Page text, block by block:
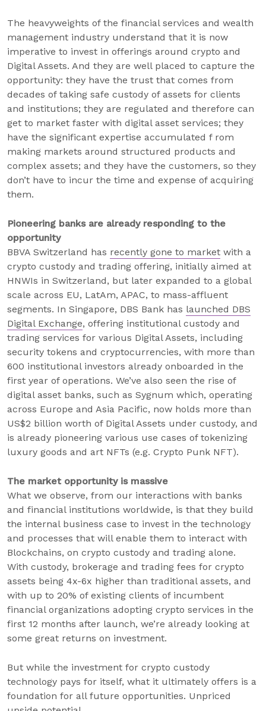
The heavyweights of the financial services and wealth
management industry understand that it is now
imperative to invest in offerings around crypto and
Digital Assets. And they are well placed to capture the
opportunity: they have the trust that comes from
decades of taking safe custody of assets for clients
and institutions; they are regulated and therefore can
get to market faster with digital asset services; they
have the significant expertise accumulated f rom
making markets around structured products and
complex assets; and they have the customers, so they
don’t have to incur the time and expense of acquiring
them.
Pioneering banks are already responding to the
opportunity
BBVA Switzerland has recently gone to market with a
crypto custody and trading offering, initially aimed at
HNWIs in Switzerland, but later expanded to a global
scale across EU, LatAm, APAC, to mass-affluent
segments. In Singapore, DBS Bank has launched DBS
Digital Exchange, offering institutional custody and
trading services for various Digital Assets, including
security tokens and cryptocurrencies, with more than
600 institutional investors already onboarded in the
first year of operations. We’ve also seen the rise of
digital asset banks, such as Sygnum which, operating
across Europe and Asia Pacific, now holds more than
US$2 billion worth of Digital Assets under custody, and
is already pioneering various use cases of tokenizing
luxury goods and art NFTs (e.g. Crypto Punk NFT).
The market opportunity is massive
What we observe, from our interactions with banks
and financial institutions worldwide, is that they build
the internal business case to invest in the technology
and processes that will enable them to interact with
Blockchains, on crypto custody and trading alone.
With custody, brokerage and trading fees for crypto
assets being 4x-6x higher than traditional assets, and
with up to 20% of existing clients of incumbent
financial organizations adopting crypto services in the
first 12 months after launch, we’re already looking at
some great returns on investment.
But while the investment for crypto custody
technology pays for itself, what it ultimately offers is a
foundation for all future opportunities. Unpriced